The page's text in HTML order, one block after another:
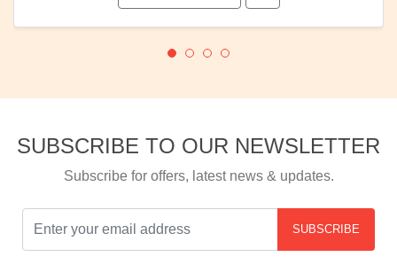
SUBSCRIBE TO OUR NEWSLETTER
Subscribe for offers, latest news & updates.
SUBSCRIBE